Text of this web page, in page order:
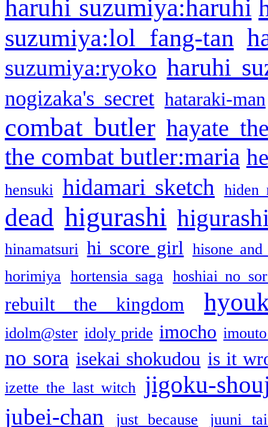
haruhi suzumiya:haruhi
suzumiya:lol fang-tan
suzumiya:ryoko haruhi
nogizaka's secret hataraki-man
combat butler hayate
the combat butler:maria
hensuki hidamari sketch hiden
dead higurashi
hinamatsuri hi score girl
hisone and
horimiya
hortensia saga hoshiai no
rebuilt the kingdom
idolm@ster idoly pride imocho
no sora isekai shokudou is it
izette the last witch jigoku-
jubei-chan just because juuni